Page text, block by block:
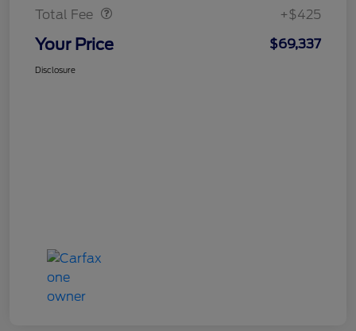
Total Fee +$425
Your Price $69,337
Disclosure